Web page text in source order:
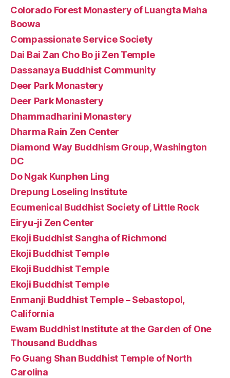
Colorado Forest Monastery of Luangta Maha
Boowa
Compassionate Service Society
Dai Bai Zan Cho Bo ji Zen Temple
Dassanaya Buddhist Community
Deer Park Monastery
Deer Park Monastery
Dhammadharini Monastery
Dharma Rain Zen Center
Diamond Way Buddhism Group, Washington
DC
Do Ngak Kunphen Ling
Drepung Loseling Institute
Ecumenical Buddhist Society of Little Rock
Eiryu-ji Zen Center
Ekoji Buddhist Sangha of Richmond
Ekoji Buddhist Temple
Ekoji Buddhist Temple
Ekoji Buddhist Temple
Enmanji Buddhist Temple – Sebastopol,
California
Ewam Buddhist Institute at the Garden of One
Thousand Buddhas
Fo Guang Shan Buddhist Temple of North
Carolina